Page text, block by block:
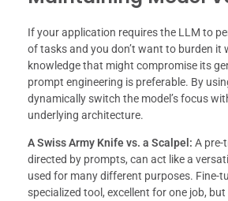
If your application requires the LLM to
of tasks and you don’t want to burden it
knowledge that might compromise its
prompt engineering is preferable. By
dynamically switch the model’s focus
underlying architecture.
A Swiss Army Knife vs. a Scalpel: A pre-
directed by prompts, can act like a
used for many different purposes. Fine-
specialized tool, excellent for one job,